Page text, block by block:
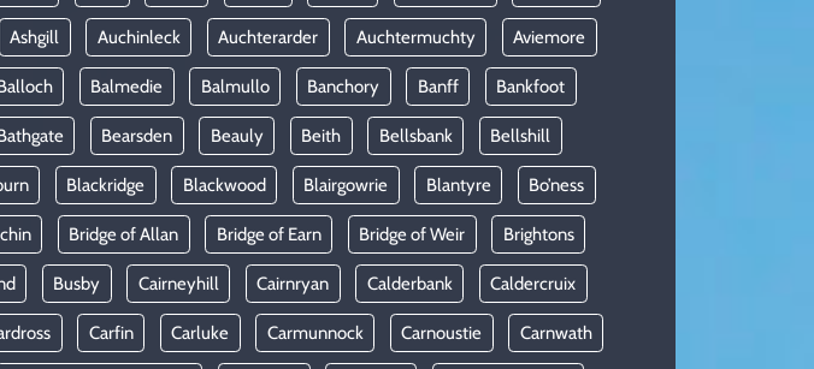
Ashgill Auchinleck Auchterarder Auchtermuchty Aviemore
Balmedie Balmullo Banchory Banff Bankfoot
Bearsden Beauly Beith Bellsbank Bellshill
Blackridge Blackwood Blairgowrie Blantyre Bo’ness
Bridge of Allan Bridge of Earn Bridge of Weir Brightons
Busby Cairneyhill Cairnryan Calderbank Caldercruix
Carfin Carluke Carmunnock Carnoustie Carnwath